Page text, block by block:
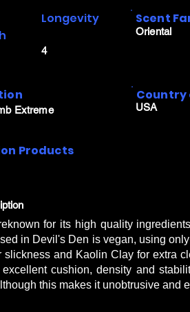
Longevity
4
Scent
Oriental
Extreme
Country
USA
Products
for its high quality
in Devil's Den is vegan, using
slickness and Kaolin Clay for extra
excellent cushion, density and
this makes it unobtrusive and